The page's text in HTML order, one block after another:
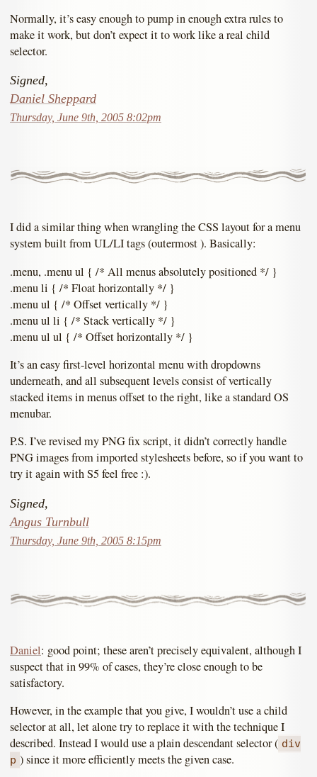
Normally, it’s easy enough to pump in enough extra rules to
make it work, but don’t expect it to work like a real child
selector.
Signed,
Daniel Sheppard
Thursday, June 9th, 2005 8:02pm
I did a similar thing when wrangling the CSS layout for a menu
system built from UL/LI tags (outermost ). Basically:
.menu, .menu ul { /* All menus absolutely positioned */ }
.menu li { /* Float horizontally */ }
.menu ul { /* Offset vertically */ }
.menu ul li { /* Stack vertically */ }
.menu ul ul { /* Offset horizontally */ }
It’s an easy first-level horizontal menu with dropdowns
underneath, and all subsequent levels consist of vertically
stacked items in menus offset to the right, like a standard OS
menubar.
P.S. I’ve revised my PNG fix script, it didn’t correctly handle
PNG images from imported stylesheets before, so if you want to
try it again with S5 feel free :).
Signed,
Angus Turnbull
Thursday, June 9th, 2005 8:15pm
Daniel: good point; these aren’t precisely equivalent, although I
suspect that in 99% of cases, they’re close enough to be
satisfactory.
However, in the example that you give, I wouldn’t use a child
selector at all, let alone try to replace it with the technique I
described. Instead I would use a plain descendant selector ( div
p ) since it more efficiently meets the given case.